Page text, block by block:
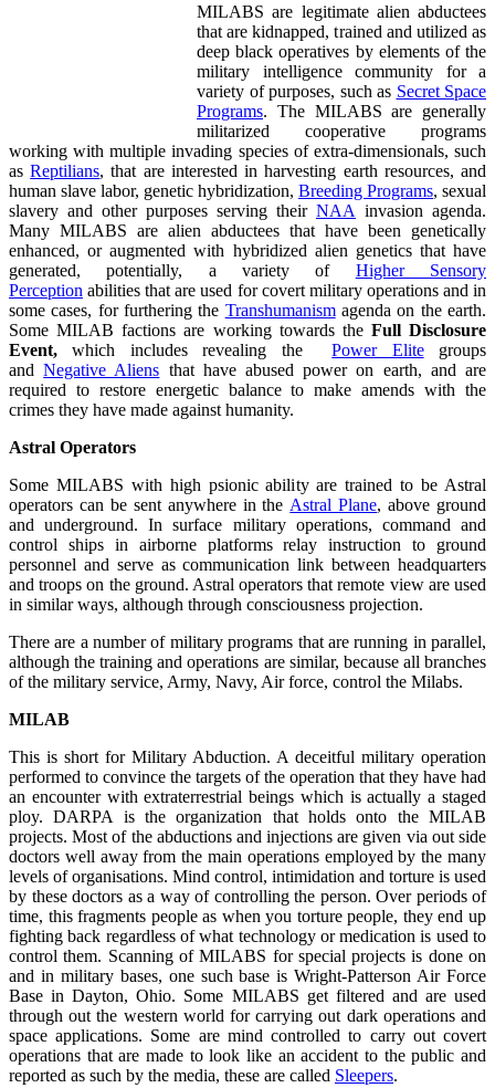
MILABS are legitimate alien abductees
that are kidnapped, trained and utilized as
deep black operatives by elements of the
military intelligence community for a
variety of purposes, such as Secret Space
Programs. The MILABS are generally
militarized cooperative programs
working with multiple invading species of extra-dimensionals, such
asReptilians, that are interested in harvesting earth resources, and
human slave labor, genetic hybridization, Breeding Programs, sexual
slavery and other purposes serving their NAA invasion agenda.
Many MILABS are alien abductees that have been genetically
enhanced, or augmented with hybridized alien genetics that have
generated, potentially, a variety of Higher Sensory
Perception abilities that are used for covert military operations and in
some cases, for furthering the Transhumanismagenda on the earth.
Some MILAB factions are working towards the Full Disclosure
Event,which includes revealing thePower Elitegroups
andNegative Aliens that have abused power on earth, and are
required to restore energetic balance to make amends with the
crimes they have made against humanity.
Astral Operators
Some MILABS with high psionic ability are trained to be Astral
operators can be sent anywhere in the Astral Plane, above ground
and underground. In surface military operations, command and
control ships in airborne platforms relay instruction to ground
personnel and serve as communication link between headquarters
and troops on the ground. Astral operators that remote view are used
in similar ways, although through consciousness projection.
There are a number of military programs that are running in parallel,
although the training and operations are similar, because all branches
of the military service, Army, Navy, Air force, control the Milabs.
MILAB
This is short for Military Abduction. A deceitful military operation
performed to convince the targets of the operation that they have had
an encounter with extraterrestrial beings which is actually a staged
ploy. DARPA is the organization that holds onto the MILAB
projects. Most of the abductions and injections are given via out side
doctors well away from the main operations employed by the many
levels of organisations. Mind control, intimidation and torture is used
by these doctors as a way of controlling the person. Over periods of
time, this fragments people as when you torture people, they end up
fighting back regardless of what technology or medication is used to
control them. Scanning of MILABS for special projects is done on
and in military bases, one such base is Wright-Patterson Air Force
Base in Dayton, Ohio. Some MILABS get filtered and are used
through out the western world for carrying out dark operations and
space applications. Some are mind controlled to carry out covert
operations that are made to look like an accident to the public and
reported as such by the media, these are called Sleepers.